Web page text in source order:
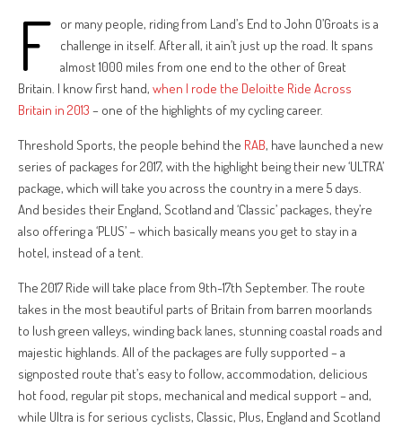
F or many people, riding from Land’s End to John O’Groats is a
challenge in itself. After all, it ain’t just up the road. It spans
almost 1000 miles from one end to the other of Great
Britain. I know first hand, when I rode the Deloitte Ride Across
Britain in 2013 – one of the highlights of my cycling career.
Threshold Sports, the people behind the RAB, have launched a new
series of packages for 2017, with the highlight being their new ‘ULTRA’
package, which will take you across the country in a mere 5 days.
And besides their England, Scotland and ‘Classic’ packages, they’re
also offering a ‘PLUS’ – which basically means you get to stay in a
hotel, instead of a tent.
The 2017 Ride will take place from 9th-17th September. The route
takes in the most beautiful parts of Britain from barren moorlands
to lush green valleys, winding back lanes, stunning coastal roads and
majestic highlands. All of the packages are fully supported – a
signposted route that’s easy to follow, accommodation, delicious
hot food, regular pit stops, mechanical and medical support – and,
while Ultra is for serious cyclists, Classic, Plus, England and Scotland